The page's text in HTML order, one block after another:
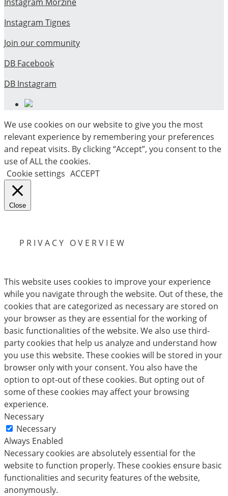
Instagram Tignes
Join our community
DB Facebook
DB Instagram
We use cookies on our website to give you the most
relevant experience by remembering your preferences
and repeat visits. By clicking “Accept”, you consent to the
use of ALL the cookies.
Cookie settings ACCEPT
Close
PRIVACY OVERVIEW
This website uses cookies to improve your experience
while you navigate through the website. Out of these, the
cookies that are categorized as necessary are stored on
your browser as they are essential for the working of
basic functionalities of the website. We also use third-
party cookies that help us analyze and understand how
you use this website. These cookies will be stored in your
browser only with your consent. You also have the
option to opt-out of these cookies. But opting out of
some of these cookies may affect your browsing
experience.
Necessary
Necessary
Always Enabled
Necessary cookies are absolutely essential for the
website to function properly. These cookies ensure basic
functionalities and security features of the website,
anonymously.